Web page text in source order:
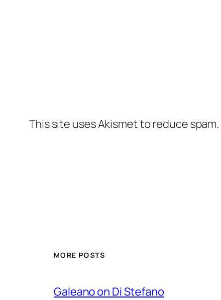
This site uses Akismet to reduce spam.
MORE POSTS
Galeano on Di Stefano